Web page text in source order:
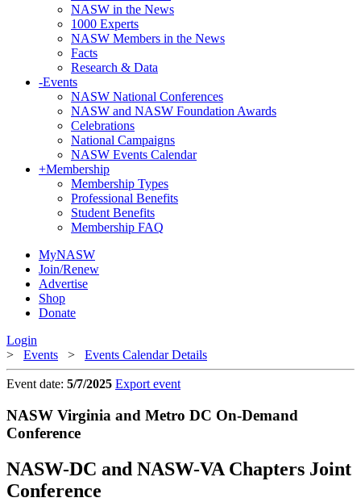
NASW in the News
1000 Experts
NASW Members in the News
Facts
Research & Data
-Events
NASW National Conferences
NASW and NASW Foundation Awards
Celebrations
National Campaigns
NASW Events Calendar
+Membership
Membership Types
Professional Benefits
Student Benefits
Membership FAQ
MyNASW
Join/Renew
Advertise
Shop
Donate
Login
> Events > Events Calendar Details
Event date: 5/7/2025 Export event
NASW Virginia and Metro DC On-Demand
Conference
NASW-DC and NASW-VA Chapters Joint
Conference